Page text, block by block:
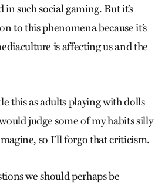
in such social gaming. But it’s
to this phenomena because it’s
is affecting us and the
this as adults playing with dolls
judge some of my habits silly
so I’ll forgo that criticism.
we should perhaps be